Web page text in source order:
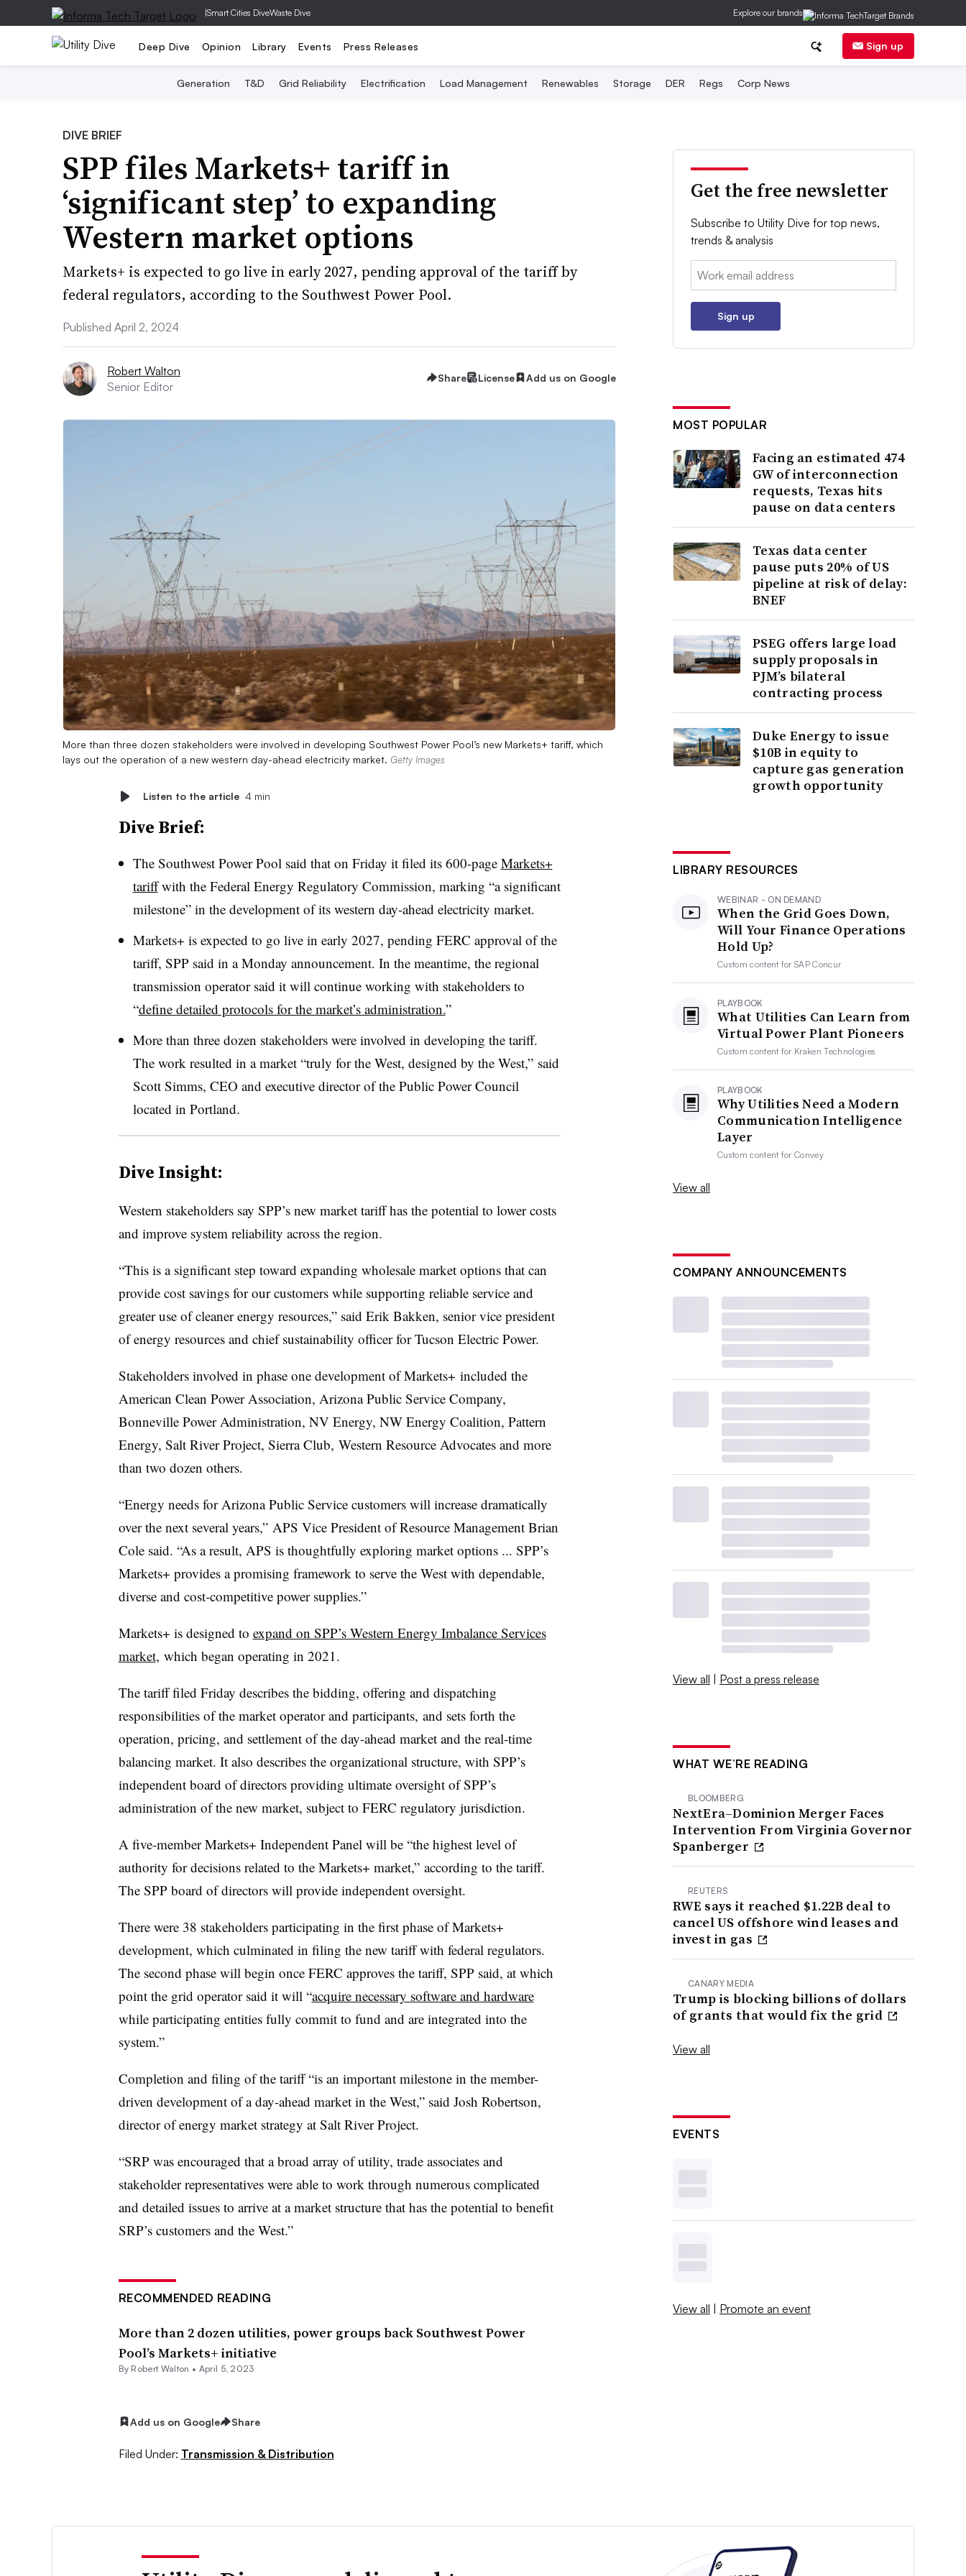
|Smart Cities DiveWaste Dive Explore our brands
Deep Dive Opinion Library Events Press Releases Sign up
Generation T&D Grid Reliability Electrification Load Management Renewables Storage DER Regs Corp News
DIVE BRIEF
SPP files Markets+ tariff in
‘significant step’ to expanding
Western market options
Markets+ is expected to go live in early 2027, pending approval of the tariff by
federal regulators, according to the Southwest Power Pool.
Published April 2, 2024
Robert Walton
Senior Editor
Share License Add us on Google
More than three dozen stakeholders were involved in developing Southwest Power Pool’s new Markets+ tariff, which
lays out the operation of a new western day-ahead electricity market. Getty Images
Listen to the article 4 min
Dive Brief:
The Southwest Power Pool said that on Friday it filed its 600-page Markets+
tariffwith the Federal Energy Regulatory Commission, marking “a significant
milestone” in the development of its western day-ahead electricity market.
Markets+ is expected to go live in early 2027, pending FERC approval of the
tariff, SPP said in a Monday announcement. In the meantime, the regional
transmission operator said it will continue working with stakeholders to
“define detailed protocols for the market’s administration.”
More than three dozen stakeholders were involved in developing the tariff.
The work resulted in a market “truly for the West, designed by the West,” said
Scott Simms, CEO and executive director of the Public Power Council
located in Portland.
Dive Insight:
Western stakeholders say SPP’s new market tariff has the potential to lower costs
and improve system reliability across the region.
“This is a significant step toward expanding wholesale market options that can
provide cost savings for our customers while supporting reliable service and
greater use of cleaner energy resources,” said Erik Bakken, senior vice president
of energy resources and chief sustainability officer for Tucson Electric Power.
Stakeholders involved in phase one development of Markets+ included the
American Clean Power Association, Arizona Public Service Company,
Bonneville Power Administration, NV Energy, NW Energy Coalition, Pattern
Energy, Salt River Project, Sierra Club, Western Resource Advocates and more
than two dozen others.
“Energy needs for Arizona Public Service customers will increase dramatically
over the next several years,” APS Vice President of Resource Management Brian
Cole said. “As a result, APS is thoughtfully exploring market options ... SPP’s
Markets+ provides a promising framework to serve the West with dependable,
diverse and cost-competitive power supplies.”
Markets+ is designed to expand on SPP’s Western Energy Imbalance Services
market, which began operating in 2021.
The tariff filed Friday describes the bidding, offering and dispatching
responsibilities of the market operator and participants, and sets forth the
operation, pricing, and settlement of the day-ahead market and the real-time
balancing market. It also describes the organizational structure, with SPP’s
independent board of directors providing ultimate oversight of SPP’s
administration of the new market, subject to FERC regulatory jurisdiction.
A five-member Markets+ Independent Panel will be “the highest level of
authority for decisions related to the Markets+ market,” according to the tariff.
The SPP board of directors will provide independent oversight.
There were 38 stakeholders participating in the first phase of Markets+
development, which culminated in filing the new tariff with federal regulators.
The second phase will begin once FERC approves the tariff, SPP said, at which
point the grid operator said it will “acquire necessary software and hardware
while participating entities fully commit to fund and are integrated into the
system.”
Completion and filing of the tariff “is an important milestone in the member-
driven development of a day-ahead market in the West,” said Josh Robertson,
director of energy market strategy at Salt River Project.
“SRP was encouraged that a broad array of utility, trade associates and
stakeholder representatives were able to work through numerous complicated
and detailed issues to arrive at a market structure that has the potential to benefit
SRP’s customers and the West.”
RECOMMENDED READING
More than 2 dozen utilities, power groups back Southwest Power
Pool’s Markets+ initiative
By Robert Walton • April 5, 2023
Add us on Google Share
Filed Under: Transmission & Distribution
Get the free newsletter
Subscribe to Utility Dive for top news,
trends & analysis
Email:
Sign up
MOST POPULAR
Facing an estimated 474
GW of interconnection
requests, Texas hits
pause on data centers
Texas data center
pause puts 20% of US
pipeline at risk of delay:
BNEF
PSEG offers large load
supply proposals in
PJM’s bilateral
contracting process
Duke Energy to issue
$10B in equity to
capture gas generation
growth opportunity
LIBRARY RESOURCES
WEBINAR - ON DEMAND
When the Grid Goes Down,
Will Your Finance Operations
Hold Up?
Custom content forSAP Concur
PLAYBOOK
What Utilities Can Learn from
Virtual Power Plant Pioneers
Custom content for Kraken Technologies
PLAYBOOK
Why Utilities Need a Modern
Communication Intelligence
Layer
Custom content forConvey
View all
COMPANY ANNOUNCEMENTS
View all | Post a press release
WHAT WE’RE READING
BLOOMBERG
NextEra–Dominion Merger Faces
Intervention From Virginia Governor
Spanberger
REUTERS
RWE says it reached $1.22B deal to
cancel US offshore wind leases and
invest in gas
CANARY MEDIA
Trump is blocking billions of dollars
of grants that would fix the grid
View all
EVENTS
View all | Promote an event